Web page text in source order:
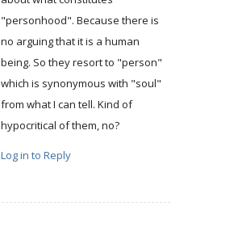
"personhood". Because there is
no arguing that it is a human
being. So they resort to "person"
which is synonymous with "soul"
from what I can tell. Kind of
hypocritical of them, no?
Log in to Reply